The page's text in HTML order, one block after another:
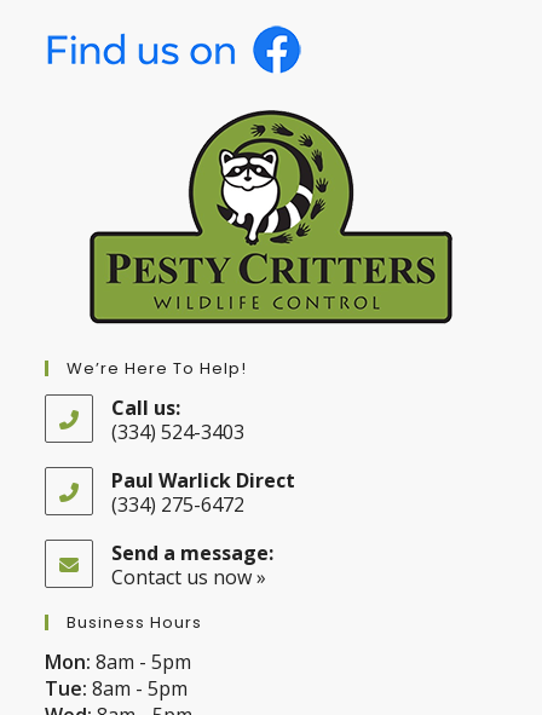
We’re Here To Help!
Call us:
(334) 524-3403
in
your
application
Paul Warlick Direct
(334) 275-6472
in
your
Send a message:
Contact us now »
Business Hours
Mon: 8am - 5pm
Tue: 8am - 5pm